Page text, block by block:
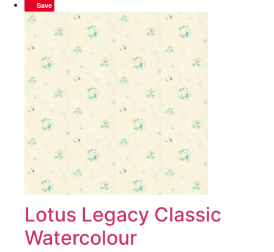
Save
Lotus Legacy Classic
Watercolour